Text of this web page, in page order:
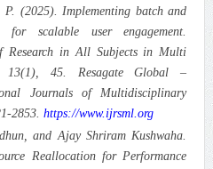
(2025). Implementing batch and
for scalable user engagement.
Research in All Subjects in Multi
13(1), 45. Resagate Global –
Journals of Multidisciplinary
2853. https://www.ijrsml.org
and Ajay Shriram Kushwaha.
Reallocation for Performance